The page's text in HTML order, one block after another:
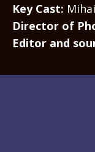
Key Cast:
Director of
Editor and